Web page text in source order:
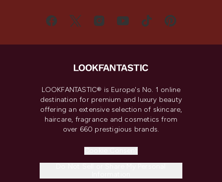
LOOKFANTASTIC® is Europe's No. 1 online
destination for premium and luxury beauty
offering an extensive selection of skincare,
haircare, fragrance and cosmetics from
over 660 prestigious brands.